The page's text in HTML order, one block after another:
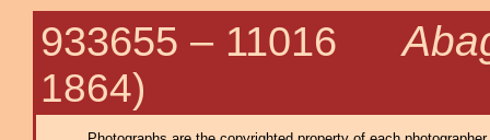
933655 – 11016
1864)